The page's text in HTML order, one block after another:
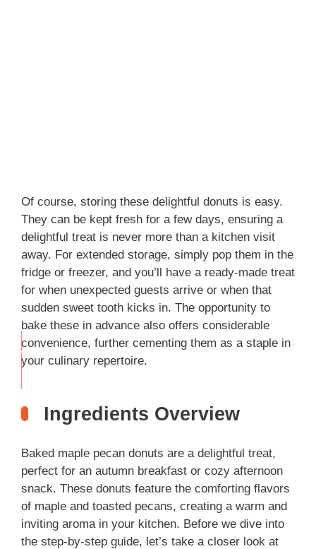
Of course, storing these delightful donuts is easy.
They can be kept fresh for a few days, ensuring a
delightful treat is never more than a kitchen visit
away. For extended storage, simply pop them in the
fridge or freezer, and you’ll have a ready-made treat
for when unexpected guests arrive or when that
sudden sweet tooth kicks in. The opportunity to
bake these in advance also offers considerable
convenience, further cementing them as a staple in
your culinary repertoire.
THIS
Ingredients Overview
Baked maple pecan donuts are a delightful treat,
perfect for an autumn breakfast or cozy afternoon
snack. These donuts feature the comforting flavors
of maple and toasted pecans, creating a warm and
inviting aroma in your kitchen. Before we dive into
the step-by-step guide, let’s take a closer look at